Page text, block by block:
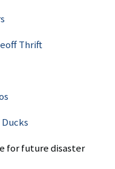
Thrift
for future disaster